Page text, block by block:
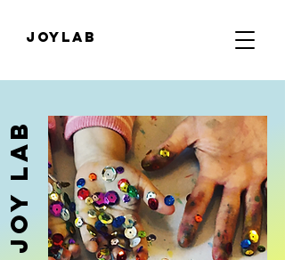
JOYLab
JOY Lab